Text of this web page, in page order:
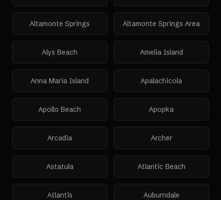
Altamonte Springs Altamonte Springs Area
Alys Beach Amelia Island
Anna Maria Island Apalachicola
Apollo Beach Apopka
Arcadia Archer
Astatula Atlantic Beach
Atlantis Auburndale